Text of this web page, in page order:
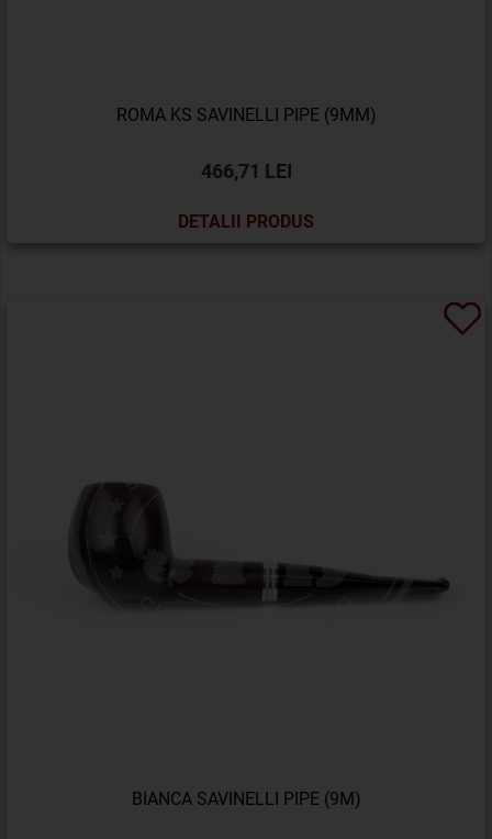
ROMA KS SAVINELLI PIPE (9MM)
466,71 LEI
DETALII PRODUS
BIANCA SAVINELLI PIPE (9M)